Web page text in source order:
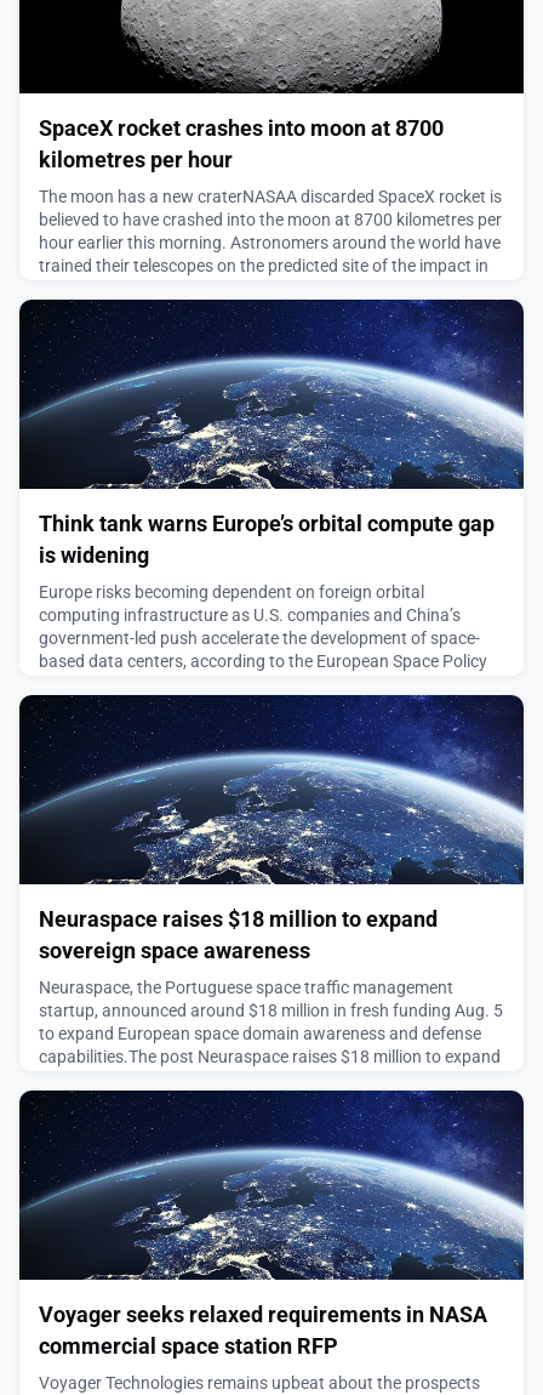
SpaceX rocket crashes into moon at 8700
kilometres per hour
The moon has a new craterNASAA discarded SpaceX rocket is
believed to have crashed into the moon at 8700 kilometres per
hour earlier this morning. Astronomers around the world have
trained their telescopes on the predicted site of the impact in
out of the accidental impact.The craft is the upper stage of a
SpaceX Falcon 9 rocket that launc
August 5, 2026
Think tank warns Europe’s orbital compute gap
is widening
Europe risks becoming dependent on foreign orbital
computing infrastructure as U.S. companies and China’s
government-led push accelerate the development of space-
based data centers, according to the European Space Policy
gap is widening appeared first on SpaceNews.
August 5, 2026
Neuraspace raises $18 million to expand
sovereign space awareness
Neuraspace, the Portuguese space traffic management
startup, announced around $18 million in fresh funding Aug. 5
to expand European space domain awareness and defense
capabilities.The post Neuraspace raises $18 million to expand
August 5, 2026
Voyager seeks relaxed requirements in NASA
commercial space station RFP
Voyager Technologies remains upbeat about the prospects